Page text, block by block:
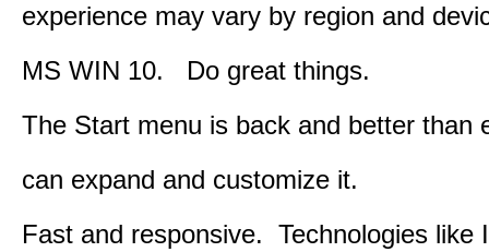
experience may vary by region and
MS WIN 10. Do great things.
The Start menu is back and better than
can expand and customize it.
Fast and responsive. Technologies like